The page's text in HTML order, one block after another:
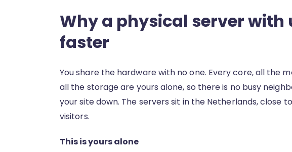
Why a physical server with
faster
You share the hardware with no one. Every core, all the
all the storage are yours alone, so there is no busy
your site down. The servers sit in the Netherlands, close
visitors.
This is yours alone